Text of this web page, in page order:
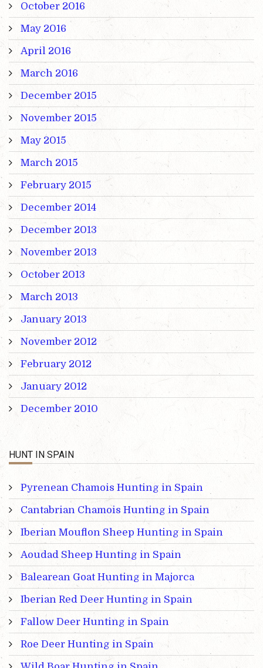
October 2016
May 2016
April 2016
March 2016
December 2015
November 2015
May 2015
March 2015
February 2015
December 2014
December 2013
November 2013
October 2013
March 2013
January 2013
November 2012
February 2012
January 2012
December 2010
HUNT IN SPAIN
Pyrenean Chamois Hunting in Spain
Cantabrian Chamois Hunting in Spain
Iberian Mouflon Sheep Hunting in Spain
Aoudad Sheep Hunting in Spain
Balearean Goat Hunting in Majorca
Iberian Red Deer Hunting in Spain
Fallow Deer Hunting in Spain
Roe Deer Hunting in Spain